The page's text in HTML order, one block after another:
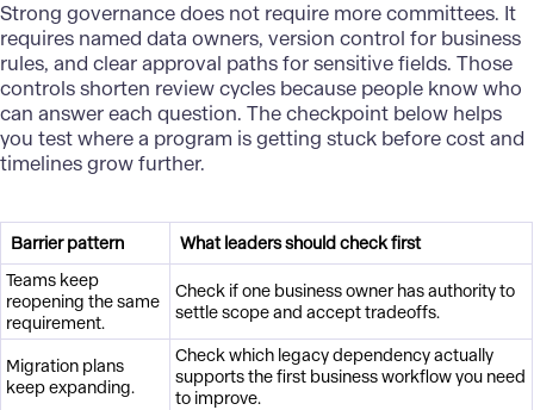
Strong governance does not require more committees. It
requires named data owners, version control for business
rules, and clear approval paths for sensitive fields. Those
controls shorten review cycles because people know who
can answer each question. The checkpoint below helps
you test where a program is getting stuck before cost and
timelines grow further.
Barrier pattern
What leaders should check first
Teams keep
reopening the same
requirement.
Check if one business owner has authority to
settle scope and accept tradeoffs.
Migration plans
keep expanding.
Check which legacy dependency actually
supports the first business workflow you need
to improve.